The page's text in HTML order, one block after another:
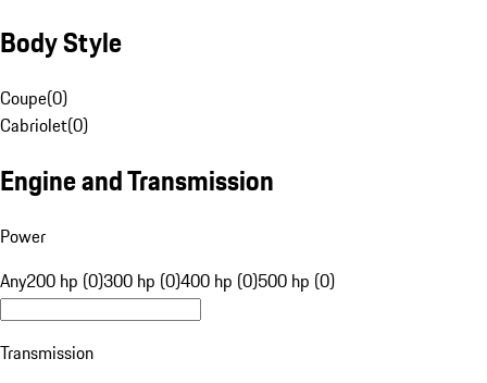
Body Style
Coupe(0)
Cabriolet(0)
Engine and Transmission
Power
Any200 hp (0)300 hp (0)400 hp (0)500 hp (0)
Transmission